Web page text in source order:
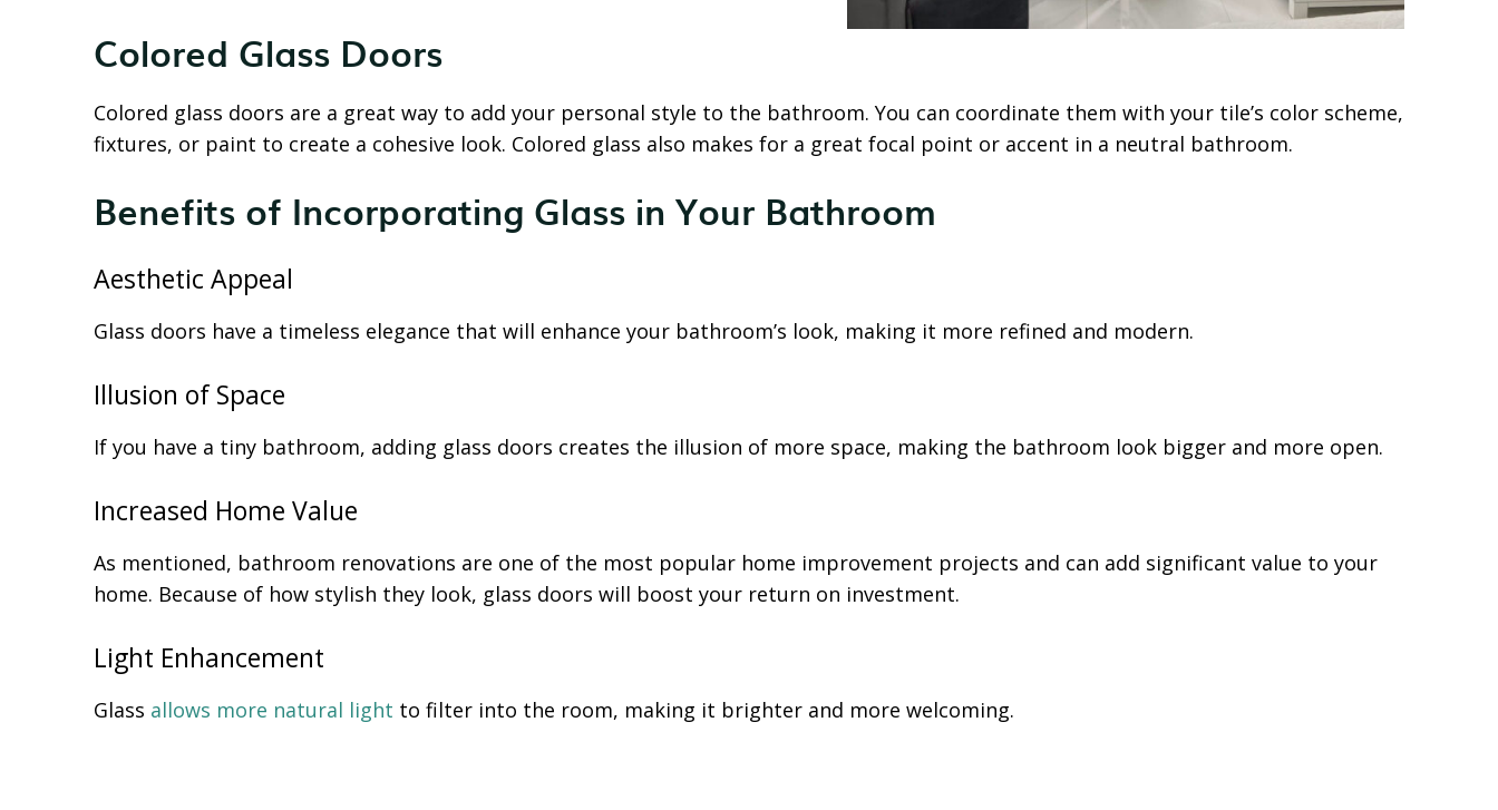
Colored Glass Doors
Colored glass doors are a great way to add your personal style to the bathroom. You can coordinate them with your tile’s color scheme,
fixtures, or paint to create a cohesive look. Colored glass also makes for a great focal point or accent in a neutral bathroom.
Benefits of Incorporating Glass in Your Bathroom
Aesthetic Appeal
Glass doors have a timeless elegance that will enhance your bathroom’s look, making it more refined and modern.
Illusion of Space
If you have a tiny bathroom, adding glass doors creates the illusion of more space, making the bathroom look bigger and more open.
Increased Home Value
As mentioned, bathroom renovations are one of the most popular home improvement projects and can add significant value to your
home. Because of how stylish they look, glass doors will boost your return on investment.
Light Enhancement
Glass allows more natural light to filter into the room, making it brighter and more welcoming.